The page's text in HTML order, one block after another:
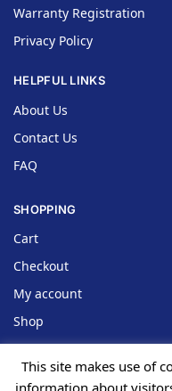
Warranty Registration
Privacy Policy
HELPFUL LINKS
About Us
Contact Us
FAQ
SHOPPING
Cart
Checkout
My account
Shop
This site makes use of